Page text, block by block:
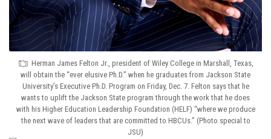
Herman James Felton Jr., president of Wiley College in Marshall, Texas,
will obtain the “ever elusive Ph.D.” when he graduates from Jackson State
University’s Executive Ph.D. Program on Friday, Dec. 7. Felton says that he
wants to uplift the Jackson State program through the work that he does
with his Higher Education Leadership Foundation (HELF) “where we produce
the next wave of leaders that are committed to HBCUs.” (Photo special to
JSU)